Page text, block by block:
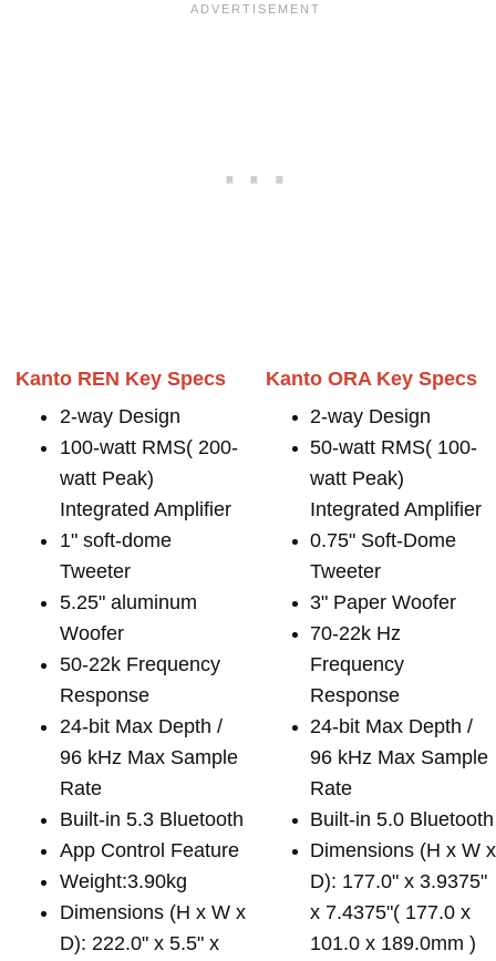
Kanto REN Key Specs
2-way Design
100-watt RMS( 200-
watt Peak)
Integrated Amplifier
1" soft-dome
Tweeter
5.25" aluminum
Woofer
50-22k Frequency
Response
24-bit Max Depth /
96 kHz Max Sample
Rate
Built-in 5.3 Bluetooth
App Control Feature
Weight:3.90kg
Dimensions (H x W x
D): 222.0" x 5.5" x
Kanto ORA Key Specs
2-way Design
50-watt RMS( 100-
watt Peak)
Integrated Amplifier
0.75" Soft-Dome
Tweeter
3" Paper Woofer
70-22k Hz
Frequency
Response
24-bit Max Depth /
96 kHz Max Sample
Rate
Built-in 5.0 Bluetooth
Dimensions (H x W x
D): 177.0" x 3.9375"
x 7.4375"( 177.0 x
101.0 x 189.0mm )